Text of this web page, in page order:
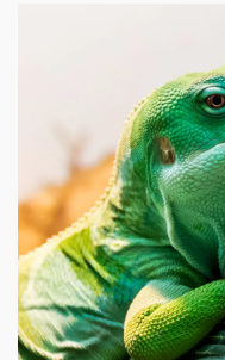
welcome extended
of connection.
with a c – this is
something
ritual of sevusevu, a
exchange where
but as a guest
itself. It’s here, in the
gatherings, in shared
Fiji stops being a
far more meaningful –
welcomed, and forever